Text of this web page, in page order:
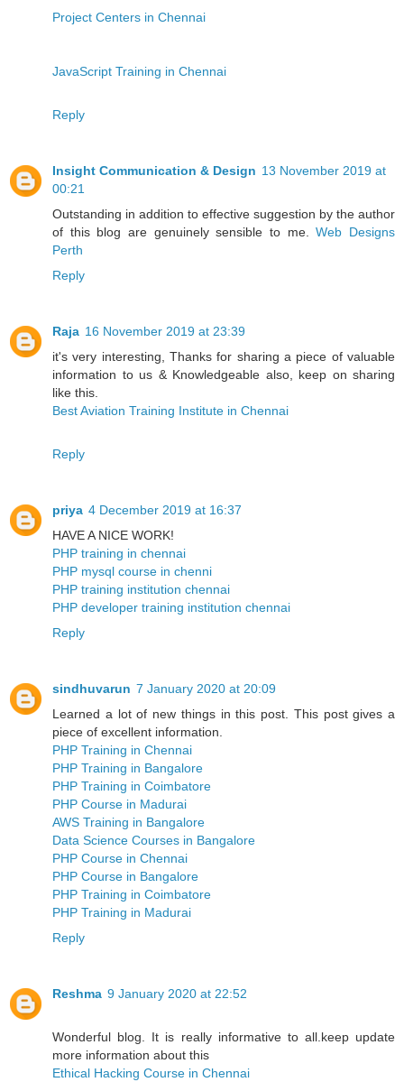
Project Centers in Chennai
JavaScript Training in Chennai
Reply
Insight Communication & Design 13 November 2019 at
00:21
Outstanding in addition to effective suggestion by the author
of this blog are genuinely sensible to me.Web Designs
Perth
Reply
Raja 16 November 2019 at 23:39
it's very interesting, Thanks for sharing a piece of valuable
information to us & Knowledgeable also, keep on sharing
like this.
Best Aviation Training Institute in Chennai
Reply
priya 4 December 2019 at 16:37
HAVE A NICE WORK!
PHP training in chennai
PHP mysql course in chenni
PHP training institution chennai
PHP developer training institution chennai
Reply
sindhuvarun 7 January 2020 at 20:09
Learned a lot of new things in this post. This post gives a
piece of excellent information.
PHP Training in Chennai
PHP Training in Bangalore
PHP Training in Coimbatore
PHP Course in Madurai
AWS Training in Bangalore
Data Science Courses in Bangalore
PHP Course in Chennai
PHP Course in Bangalore
PHP Training in Coimbatore
PHP Training in Madurai
Reply
Reshma 9 January 2020 at 22:52
Wonderful blog. It is really informative to all.keep update
more information about this
Ethical Hacking Course in Chennai